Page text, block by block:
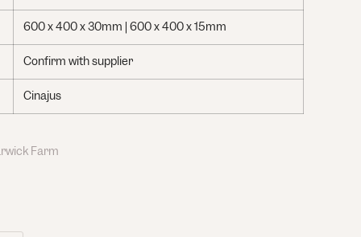
600 x 400 x 30mm | 600 x 400 x 15mm
Confirm with supplier
Cinajus
Farm